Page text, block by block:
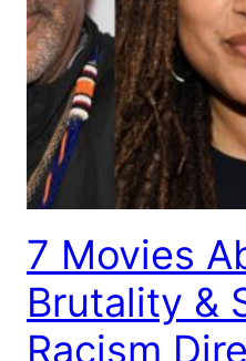
7 Movies
Brutality &
Racism